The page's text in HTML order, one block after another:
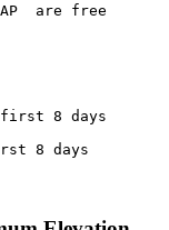
are free
first 8 days
8 days